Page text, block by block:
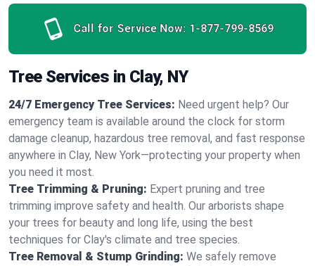
Call for Service Now: 1-877-799-8569
Tree Services in Clay, NY
24/7 Emergency Tree Services: Need urgent help? Our
emergency team is available around the clock for storm
damage cleanup, hazardous tree removal, and fast response
anywhere in Clay, New York—protecting your property when
you need it most.
Tree Trimming & Pruning: Expert pruning and tree
trimming improve safety and health. Our arborists shape
your trees for beauty and long life, using the best
techniques for Clay's climate and tree species.
Tree Removal & Stump Grinding: We safely remove